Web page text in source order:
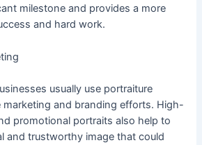
milestone and provides a more
and hard work.
usually use portraiture
marketing and branding efforts. High-
promotional portraits also help to
and trustworthy image that could